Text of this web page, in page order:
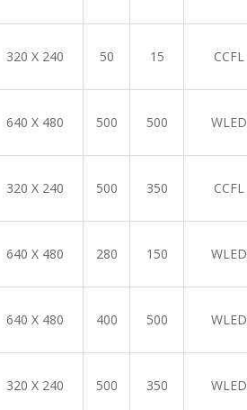
320 X 240 50 15 CCFL
640 X 480 500 500 WLED
320 X 240 500 350 CCFL
640 X 480 280 150 WLED
640 X 480 400 500 WLED
320 X 240 500 350 WLED